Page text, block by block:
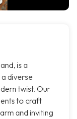
is a
diverse
twist. Our
to craft
and inviting